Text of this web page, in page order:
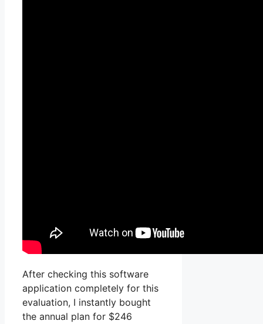
After checking this software
application completely for this
evaluation, I instantly bought
the annual plan for $246